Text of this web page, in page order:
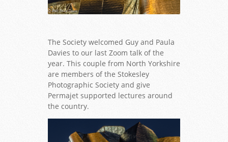
The Society welcomed Guy and Paula
Davies to our last Zoom talk of the
year. This couple from North Yorkshire
are members of the Stokesley
Photographic Society and give
Permajet supported lectures around
the country.